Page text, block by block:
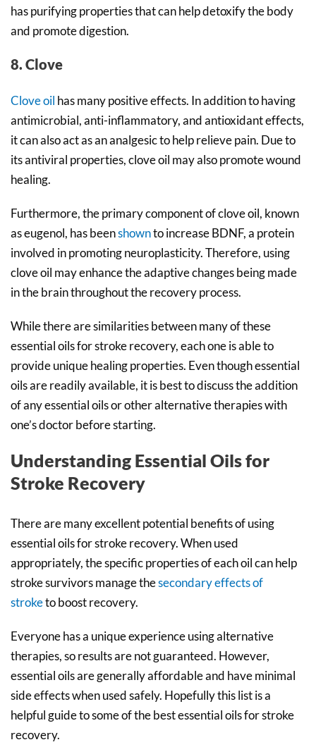
has purifying properties that can help detoxify the body
and promote digestion.
8. Clove
Clove oil has many positive effects. In addition to having
antimicrobial, anti-inflammatory, and antioxidant effects,
it can also act as an analgesic to help relieve pain. Due to
its antiviral properties, clove oil may also promote wound
healing.
Furthermore, the primary component of clove oil, known
as eugenol, has beenshownto increase BDNF, a protein
involved in promoting neuroplasticity. Therefore, using
clove oil may enhance the adaptive changes being made
in the brain throughout the recovery process.
While there are similarities between many of these
essential oils for stroke recovery, each one is able to
provide unique healing properties. Even though essential
oils are readily available, it is best to discuss the addition
of any essential oils or other alternative therapies with
one’s doctor before starting.
Understanding Essential Oils for
Stroke Recovery
There are many excellent potential benefits of using
essential oils for stroke recovery. When used
appropriately, the specific properties of each oil can help
stroke survivors manage thesecondary effects of
stroketo boost recovery.
Everyone has a unique experience using alternative
therapies, so results are not guaranteed. However,
essential oils are generally affordable and have minimal
side effects when used safely. Hopefully this list is a
helpful guide to some of the best essential oils for stroke
recovery.